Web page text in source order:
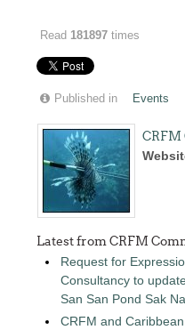
Read 181897 times
Published in Events
Latest from CRFM
Request for
Consultancy to
San San Pond Sak
CRFM and